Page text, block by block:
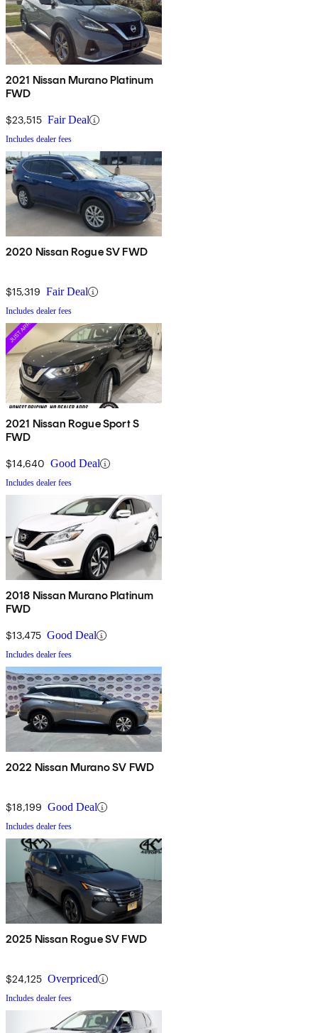
2021 Nissan Murano Platinum
FWD
$23,515 Fair Deal
Includes dealer fees
2020 Nissan Rogue SV FWD
$15,319 Fair Deal
Includes dealer fees
2021 Nissan Rogue Sport S
FWD
$14,640 Good Deal
Includes dealer fees
2018 Nissan Murano Platinum
FWD
$13,475 Good Deal
Includes dealer fees
2022 Nissan Murano SV FWD
$18,199 Good Deal
Includes dealer fees
2025 Nissan Rogue SV FWD
$24,125 Overpriced
Includes dealer fees